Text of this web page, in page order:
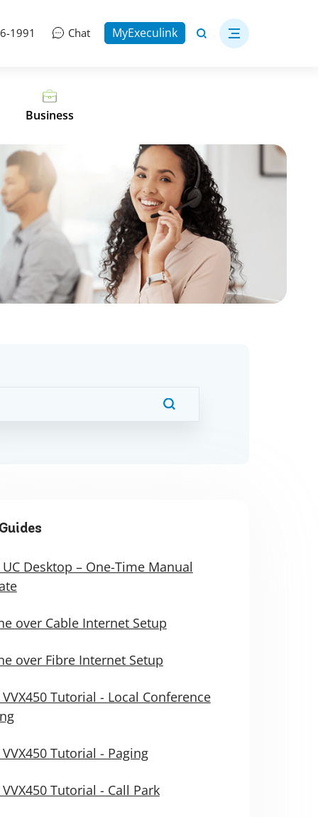
1991 Chat MyExeculink
Business
UC Desktop – One-Time Manual
over Cable Internet Setup
over Fibre Internet Setup
Tutorial - Local Conference
Tutorial - Paging
Tutorial - Call Park